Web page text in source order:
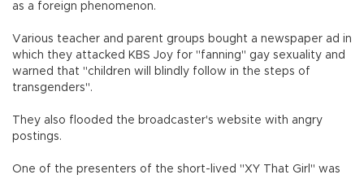
as a foreign phenomenon.
Various teacher and parent groups bought a newspaper ad in
which they attacked KBS Joy for "fanning" gay sexuality and
warned that "children will blindly follow in the steps of
transgenders".
They also flooded the broadcaster's website with angry
postings.
One of the presenters of the short-lived "XY That Girl" was